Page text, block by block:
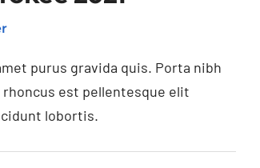
purus gravida quis. Porta nibh
est pellentesque elit
lobortis.